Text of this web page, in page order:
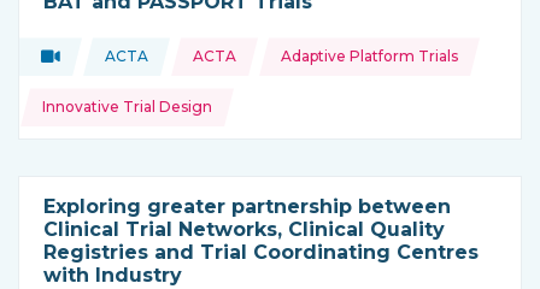
Type of resource:
Video
This resource is coming from
ACTA
Topics: ACTA Adaptive Platform Trials
Innovative Trial Design
Exploring greater partnership between
Clinical Trial Networks, Clinical Quality
Registries and Trial Coordinating Centres
with Industry